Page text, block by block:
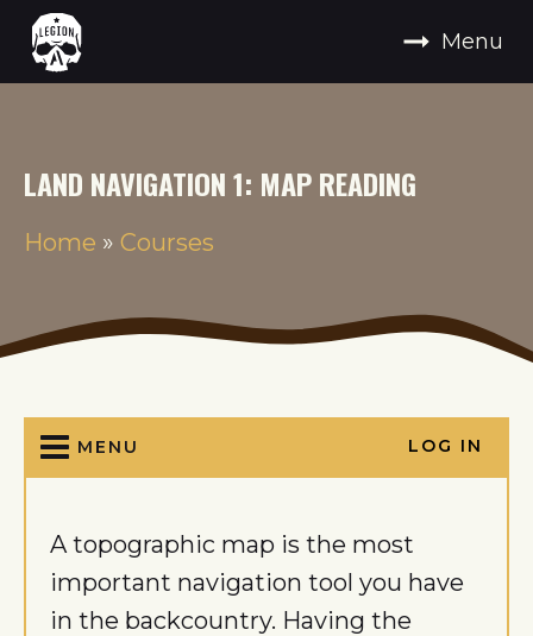
Menu
LAND NAVIGATION 1: MAP READING
Home » Courses
MENU LOG IN
A topographic map is the most
important navigation tool you have
in the backcountry. Having the